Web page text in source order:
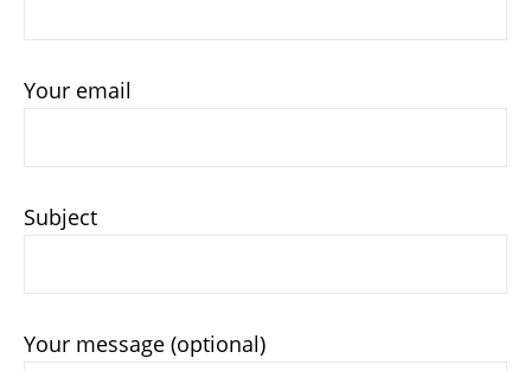
Your email
Subject
Your message (optional)